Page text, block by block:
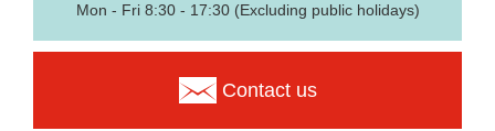
Mon - Fri 8:30 - 17:30 (Excluding public holidays)
Contact us